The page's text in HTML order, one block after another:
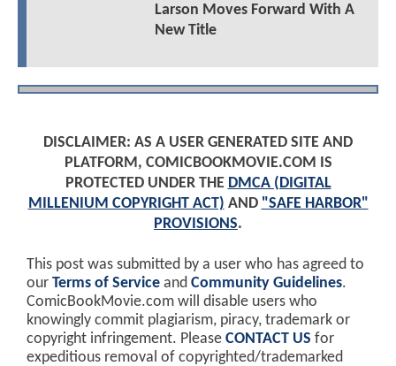
Larson Moves Forward With A
New Title
DISCLAIMER: AS A USER GENERATED SITE AND
PLATFORM, COMICBOOKMOVIE.COM IS
PROTECTED UNDER THE DMCA (DIGITAL
MILLENIUM COPYRIGHT ACT) AND "SAFE HARBOR"
PROVISIONS.
This post was submitted by a user who has agreed to
our Terms of Service and Community Guidelines.
ComicBookMovie.com will disable users who
knowingly commit plagiarism, piracy, trademark or
copyright infringement. Please CONTACT US for
expeditious removal of copyrighted/trademarked